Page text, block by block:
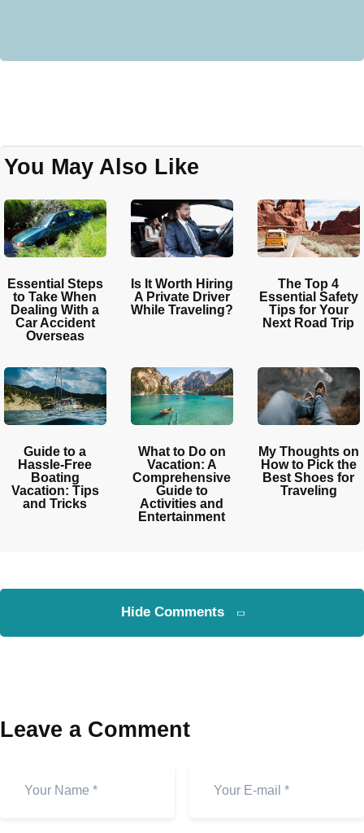
You May Also Like
Essential Steps
to Take When
Dealing With a
Car Accident
Overseas
Is It Worth Hiring
A Private Driver
While Traveling?
The Top 4
Essential Safety
Tips for Your
Next Road Trip
Guide to a
Hassle-Free
Boating
Vacation: Tips
and Tricks
What to Do on
Vacation: A
Comprehensive
Guide to
Activities and
Entertainment
My Thoughts on
How to Pick the
Best Shoes for
Traveling
Hide Comments
Leave a Comment